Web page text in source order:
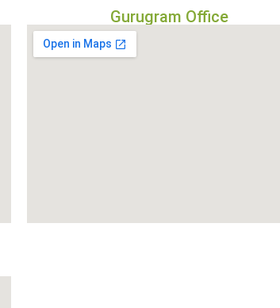
Gurugram Office